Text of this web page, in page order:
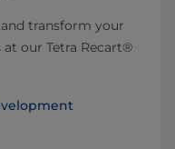
transform your
our Tetra Recart®